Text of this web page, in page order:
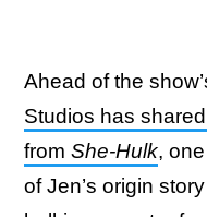
Ahead of the
Studios has
from She-Hulk,
of Jen’s origin